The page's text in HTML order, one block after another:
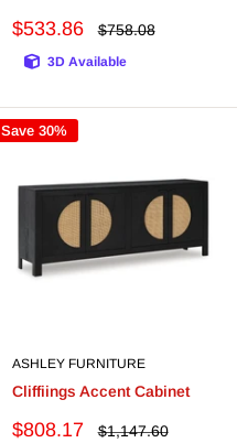
Sale
$533.86
Regular
$758.08
3D Available
Save 30%
ASHLEY FURNITURE
Cliffiings Accent Cabinet
Sale
$808.17
Regular
$1,147.60